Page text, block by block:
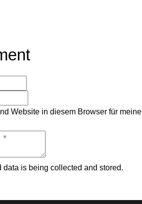
Website in diesem Browser für
data is being collected and stored.